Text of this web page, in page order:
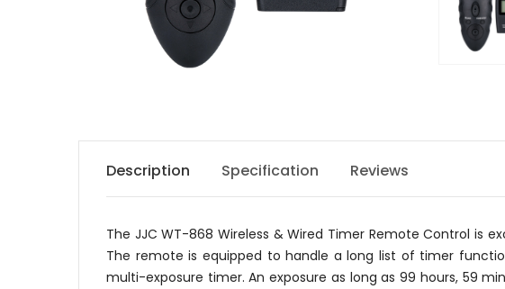
Description Specification Reviews
The JJC WT-868 Wireless & Wired Timer Remote Control is
The remote is equipped to handle a long list of timer
multi-exposure timer. An exposure as long as 99 hours, 59